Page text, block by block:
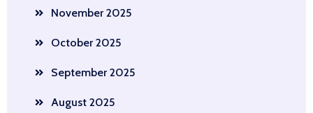
November 2025
October 2025
September 2025
August 2025